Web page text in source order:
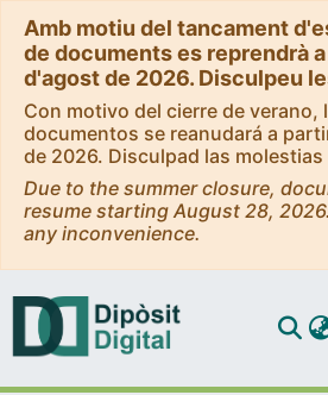
Amb motiu del tancament
de documents es reprendrà
d'agost de 2026. Disculpeu
Con motivo del cierre de verano,
documentos se reanudará a
de 2026. Disculpad las molestias
Due to the summer closure,
resume starting August 28,
any inconvenience.